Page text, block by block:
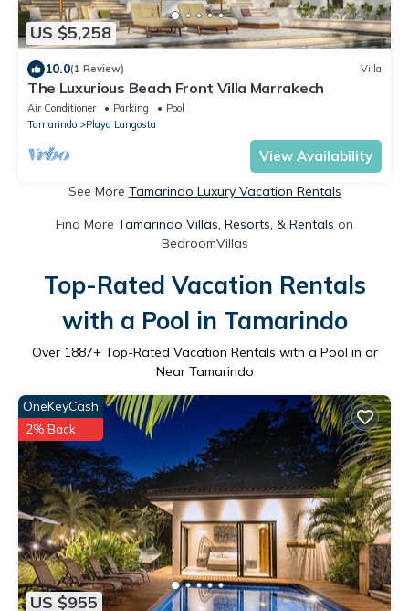
US $5,258
10.0(1 Review) Villa
The Luxurious Beach Front Villa Marrakech
Air Conditioner Parking
Pool
Tamarindo
Playa Langosta
View Availability
See More Tamarindo Luxury Vacation Rentals
Find More Tamarindo Villas, Resorts, & Rentals on
BedroomVillas
Top-Rated Vacation Rentals
with a Pool in Tamarindo
Over 1887+ Top-Rated Vacation Rentals with a Pool in or
Near Tamarindo
US $955
OneKeyCash
2% Back